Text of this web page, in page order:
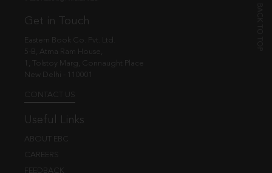
Get in Touch
Eastern Book Co. Pvt. Ltd.
5-B, Atma Ram House,
1, Tolstoy Marg, Connaught Place
New Delhi - 110001
CONTACT US
Useful Links
ABOUT EBC
CAREERS
FEEDBACK